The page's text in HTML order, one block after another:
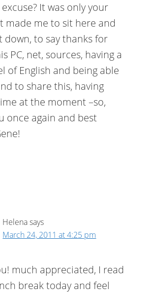
It was only your
made me to sit here and
down, to say thanks for
PC, net, sources, having a
of English and being able
to share this, having
at the moment –so,
once again and best
Helenasays
March 24, 2011 at 4:25 pm
much appreciated, I read
break today and feel